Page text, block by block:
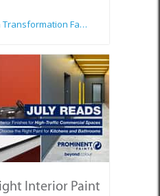
Sue Leppan Transformation Facilitator & Life Coach
Interior Paint